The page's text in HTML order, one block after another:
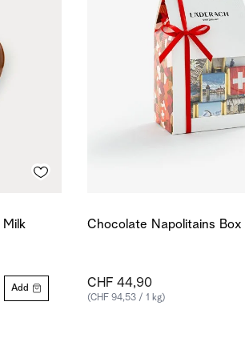
Milk
Add
Chocolate Napolitains Box
CHF 44,90
(CHF 94,53 / 1 kg)